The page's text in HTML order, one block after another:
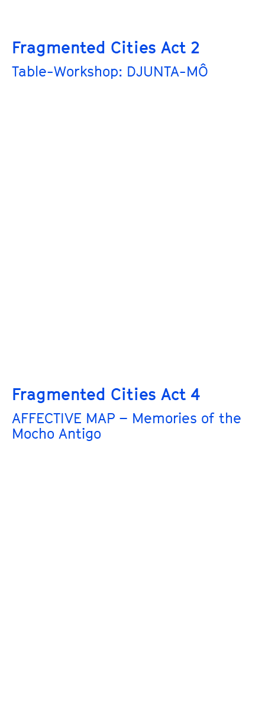
Fragmented Cities Act 2
Table-Workshop: DJUNTA-MÔ
Fragmented Cities Act 4
AFFECTIVE MAP – Memories of the
Mocho Antigo